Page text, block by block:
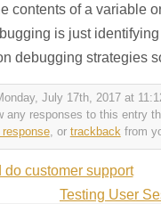
contents of a variable
is just
debugging strategies
July 17th, 2017 at
any responses to this entry
response, or trackbackfrom
customer support
Testing User